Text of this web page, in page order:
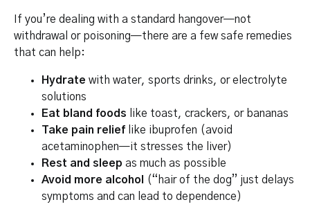
If you’re dealing with a standard hangover—not
withdrawal or poisoning—there are a few safe remedies
that can help:
Hydrate with water, sports drinks, or electrolyte
solutions
Eat bland foods like toast, crackers, or bananas
Take pain relief like ibuprofen (avoid
acetaminophen—it stresses the liver)
Rest and sleep as much as possible
Avoid more alcohol
(“hair of the dog” just delays
symptoms and can lead to dependence)